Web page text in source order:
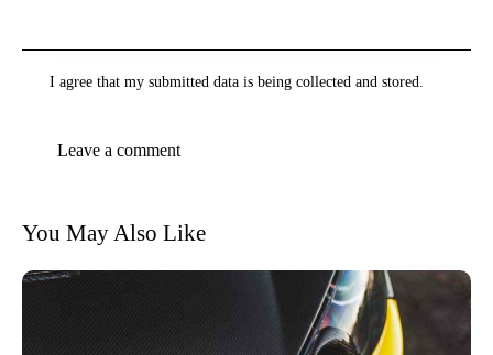
I agree that my submitted data is being collected and stored.
You May Also Like